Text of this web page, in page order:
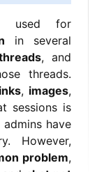
used for
in several
, and
threads.
, images,
sessions is
have
However,
problem,